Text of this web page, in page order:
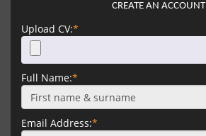
CREATE AN ACCOUNT
Upload CV:*
Full Name:*
Email Address:*